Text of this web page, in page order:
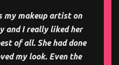
my makeup artist on
and I really liked her
of all. She had done
my look. Even the